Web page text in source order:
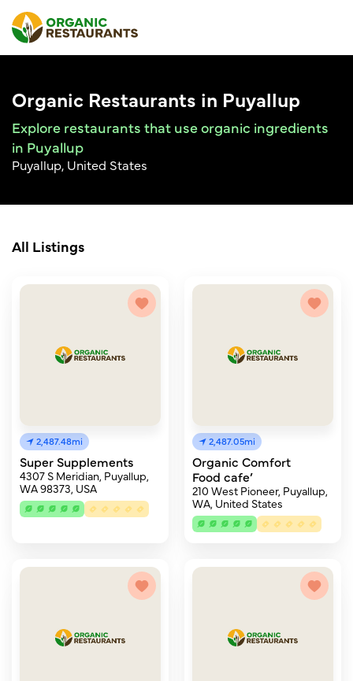
Organic Restaurants in Puyallup
Explore restaurants that use organic ingredients
in Puyallup
Puyallup, United States
All Listings
2,487.48mi
Super Supplements
4307 S Meridian, Puyallup,
WA 98373, USA
2,487.05mi
Organic Comfort
Food cafe’
210 West Pioneer, Puyallup,
WA, United States